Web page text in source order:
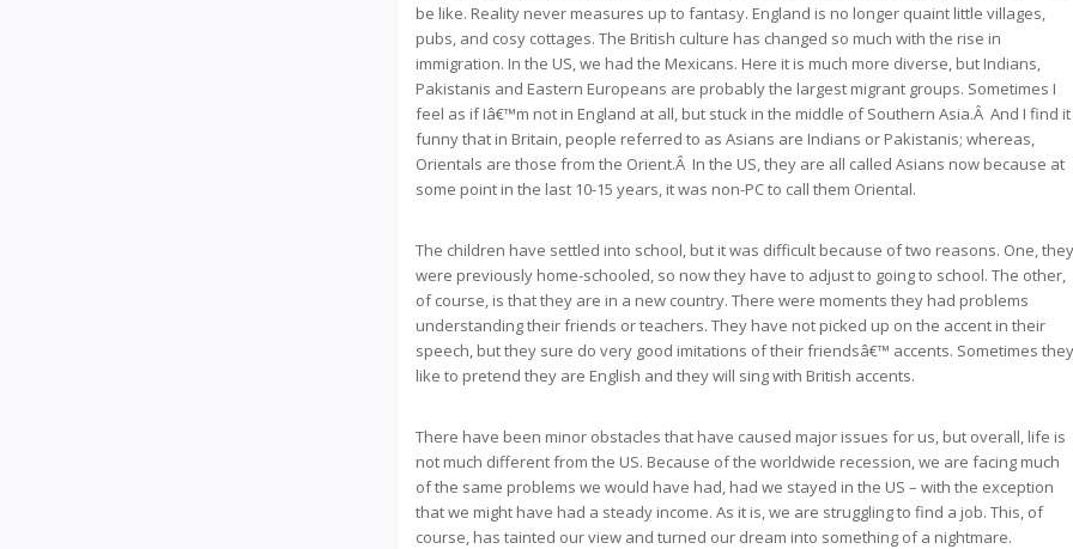
be like. Reality never measures up to fantasy. England is no longer quaint little villages,
pubs, and cosy cottages. The British culture has changed so much with the rise in
immigration. In the US, we had the Mexicans. Here it is much more diverse, but Indians,
Pakistanis and Eastern Europeans are probably the largest migrant groups. Sometimes I
feel as if Iâ€™m not in England at all, but stuck in the middle of Southern Asia.Â And I find it
funny that in Britain, people referred to as Asians are Indians or Pakistanis; whereas,
Orientals are those from the Orient.Â In the US, they are all called Asians now because at
some point in the last 10-15 years, it was non-PC to call them Oriental.
The children have settled into school, but it was difficult because of two reasons. One, they
were previously home-schooled, so now they have to adjust to going to school. The other,
of course, is that they are in a new country. There were moments they had problems
understanding their friends or teachers. They have not picked up on the accent in their
speech, but they sure do very good imitations of their friendsâ€™ accents. Sometimes they
like to pretend they are English and they will sing with British accents.
There have been minor obstacles that have caused major issues for us, but overall, life is
not much different from the US. Because of the worldwide recession, we are facing much
of the same problems we would have had, had we stayed in the US – with the exception
that we might have had a steady income. As it is, we are struggling to find a job. This, of
course, has tainted our view and turned our dream into something of a nightmare.